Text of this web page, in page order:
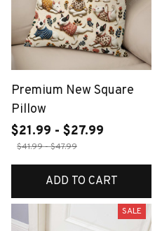
Premium New Square
Pillow
$21.99 - $27.99
$41.99 - $47.99
ADD TO CART
SALE